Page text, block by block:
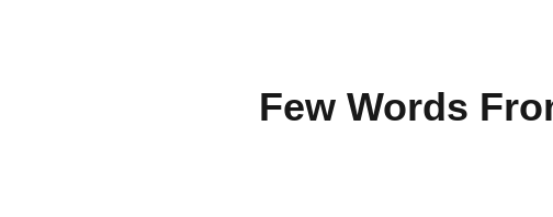
Few Words